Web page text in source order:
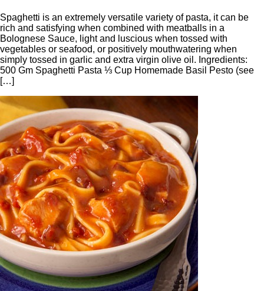
Spaghetti is an extremely versatile variety of pasta, it can be
rich and satisfying when combined with meatballs in a
Bolognese Sauce, light and luscious when tossed with
vegetables or seafood, or positively mouthwatering when
simply tossed in garlic and extra virgin olive oil. Ingredients:
500 Gm Spaghetti Pasta ⅓ Cup Homemade Basil Pesto (see
[…]